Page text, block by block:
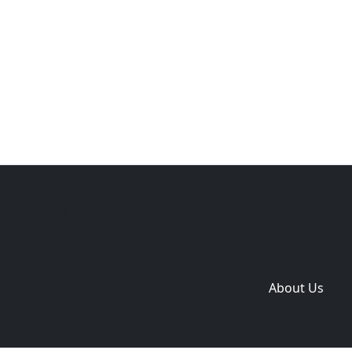
About Us